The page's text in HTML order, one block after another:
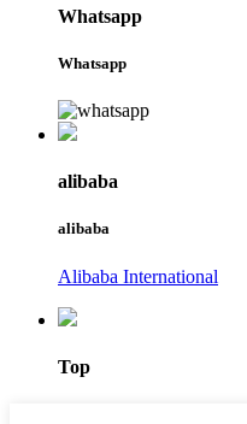
Whatsapp
Whatsapp
alibaba
alibaba
Alibaba International
Top